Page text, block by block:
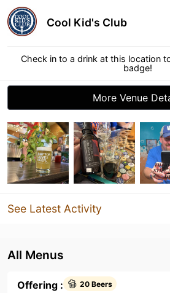
Cool Kid's Club
Check in to a drink at this location
badge!
More Venue
See Latest Activity
All Menus
Offering : 20 Beers